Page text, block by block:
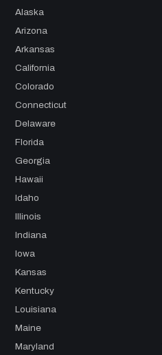
Alaska
Arizona
Arkansas
California
Colorado
Connecticut
Delaware
Florida
Georgia
Hawaii
Idaho
Illinois
Indiana
Iowa
Kansas
Kentucky
Louisiana
Maine
Maryland